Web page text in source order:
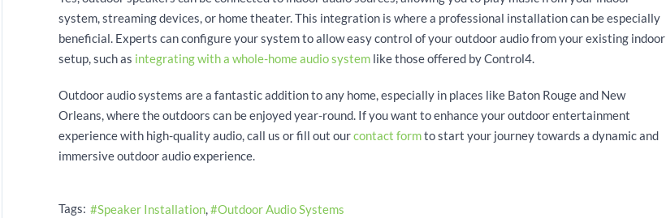
system, streaming devices, or home theater. This integration is where a professional installation can be especially
beneficial. Experts can configure your system to allow easy control of your outdoor audio from your existing indoor
setup, such as integrating with a whole-home audio system like those offered by Control4.
Outdoor audio systems are a fantastic addition to any home, especially in places like Baton Rouge and New
Orleans, where the outdoors can be enjoyed year-round. If you want to enhance your outdoor entertainment
experience with high-quality audio, call us or fill out ourcontact formto start your journey towards a dynamic and
immersive outdoor audio experience.
Tags: Speaker Installation Outdoor Audio Systems